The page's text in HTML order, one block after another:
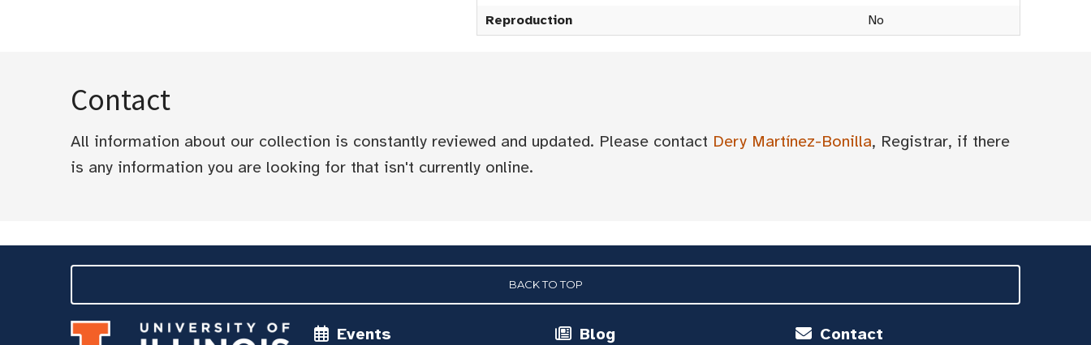
Reproduction
No
Contact
All information about our collection is constantly reviewed and updated. Please contact Dery Martínez-Bonilla, Registrar, if there
is any information you are looking for that isn't currently online.
BACK TO TOP
Events Blog Contact